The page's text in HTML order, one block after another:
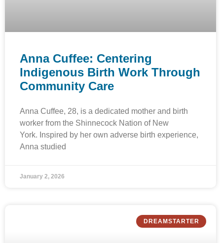
Anna Cuffee: Centering
Indigenous Birth Work Through
Community Care
Anna Cuffee, 28, is a dedicated mother and birth
worker from the Shinnecock Nation of New
York. Inspired by her own adverse birth experience,
Anna studied
January 2, 2026
DREAMSTARTER